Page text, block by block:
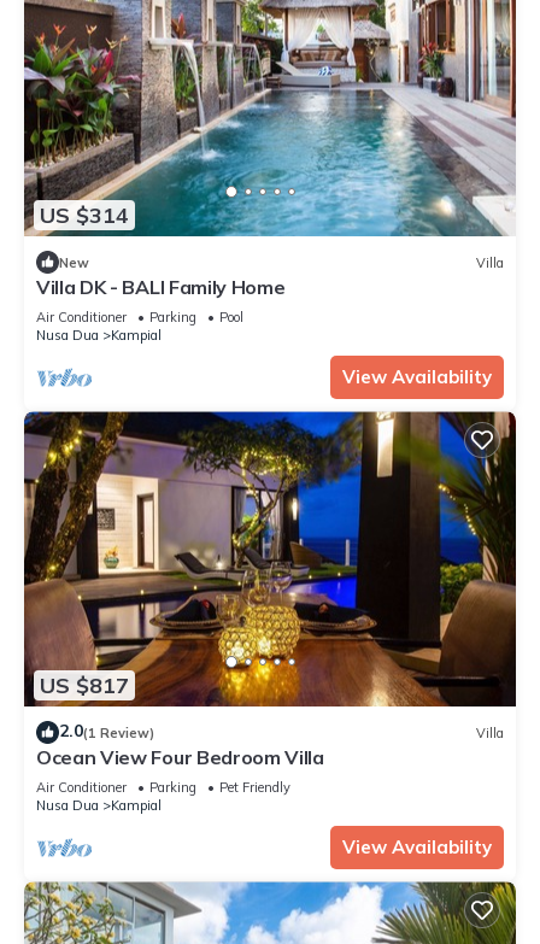
US $314
New Villa
Villa DK - BALI Family Home
Air Conditioner Parking
Pool
Nusa Dua
Kampial
View Availability
US $817
2.0(1 Review) Villa
Ocean View Four Bedroom Villa
Air Conditioner Parking
Pet Friendly
Nusa Dua
Kampial
View Availability